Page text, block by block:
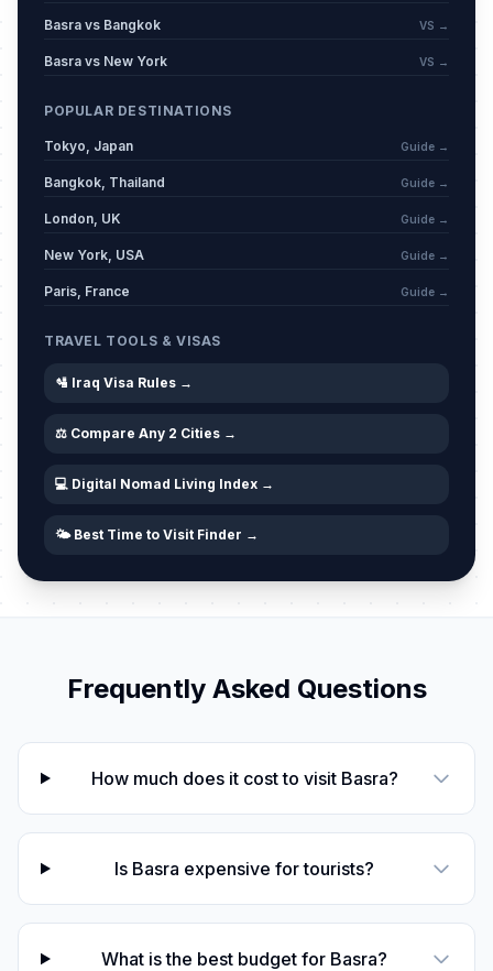
Basra vs Bangkok VS →
Basra vs New York VS →
POPULAR DESTINATIONS
Tokyo, Japan Guide →
Bangkok, Thailand Guide →
London, UK Guide →
New York, USA Guide →
Paris, France Guide →
TRAVEL TOOLS & VISAS
🛂 Iraq Visa Rules →
⚖️ Compare Any 2 Cities →
💻 Digital Nomad Living Index →
🌤️ Best Time to Visit Finder →
Frequently Asked Questions
How much does it cost to visit Basra?
Is Basra expensive for tourists?
What is the best budget for Basra?